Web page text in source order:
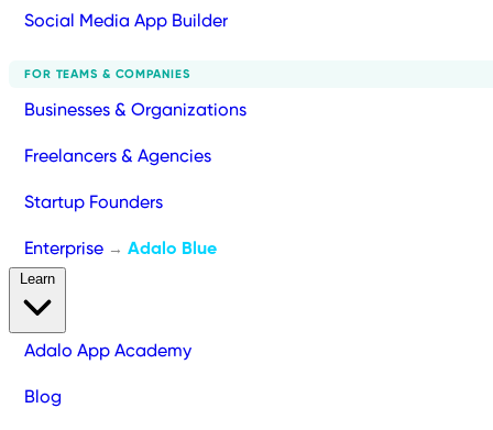
Social Media App Builder
FOR TEAMS & COMPANIES
Businesses & Organizations
Freelancers & Agencies
Startup Founders
Enterprise → Adalo Blue
Adalo App Academy
Blog